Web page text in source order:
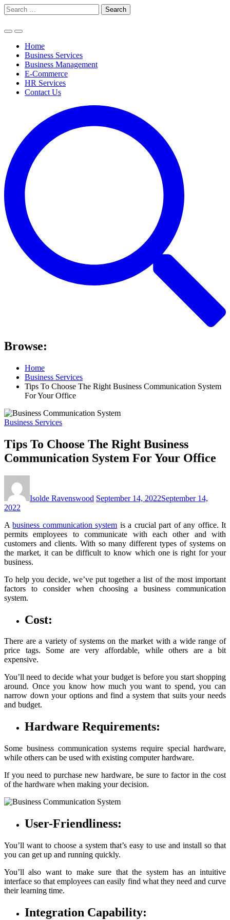
Skip
to
Search
for:
Home
Business Services
Business Management
E-Commerce
HR Services
Contact Us
Browse:
Home
Business Services
Tips To Choose The Right Business Communication System
For Your Office
Business Services
Tips To Choose The Right Business
Communication System For Your Office
Isolde Ravenswood September 14, 2022September 14,
2022
Abusiness communication system is a crucial part of any office. It
permits employees to communicate with each other and with
customers and clients. With so many different types of systems on
the market, it can be difficult to know which one is right for your
business.
To help you decide, we’ve put together a list of the most important
factors to consider when choosing a business communication
system.
Cost:
There are a variety of systems on the market with a wide range of
price tags. Some are very affordable, while others are a bit
expensive.
You’ll need to decide what your budget is before you start shopping
around. Once you know how much you want to spend, you can
narrow down your options and find a system that suits your needs
and budget.
Hardware Requirements:
Some business communication systems require special hardware,
while others can be used with existing computer hardware.
If you need to purchase new hardware, be sure to factor in the cost
of the hardware when making your decision.
User-Friendliness:
You’ll want to choose a system that’s easy to use and install so that
you can get up and running quickly.
You’ll also want to make sure that the system has an intuitive
interface so that employees can easily find what they need and curve
their learning time.
Integration Capability: